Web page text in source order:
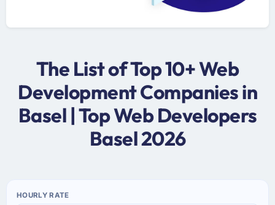
The List of Top 10+ Web
Development Companies in
Basel | Top Web Developers
Basel 2026
HOURLY RATE